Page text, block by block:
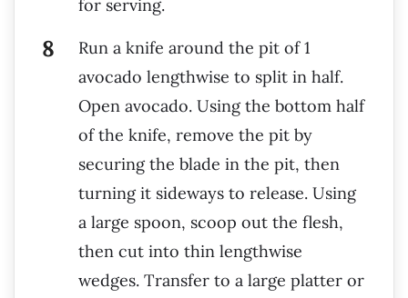
for serving.
Run a knife around the pit of 1
avocado lengthwise to split in half.
Open avocado. Using the bottom half
of the knife, remove the pit by
securing the blade in the pit, then
turning it sideways to release. Using
a large spoon, scoop out the flesh,
then cut into thin lengthwise
wedges. Transfer to a large platter or